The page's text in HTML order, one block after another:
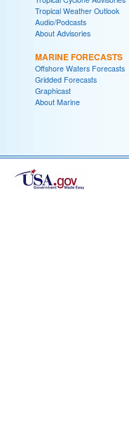
Tropical Weather Outlook
Audio/Podcasts
About Advisories
MARINE FORECASTS
Offshore Waters Forecasts
Gridded Forecasts
Graphicast
About Marine